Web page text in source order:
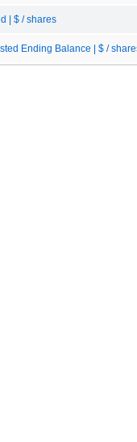
| $ / shares
Ending Balance | $ /